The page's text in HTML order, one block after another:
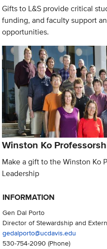
Gifts to L&S provide critical
funding, and faculty support
opportunities.
Winston Ko
Make a gift to the Winston Ko
Leadership
INFORMATION
Gen Dal Porto
Director of Stewardship and
gedalporto@ucdavis.edu
530-754-2090 (Phone)